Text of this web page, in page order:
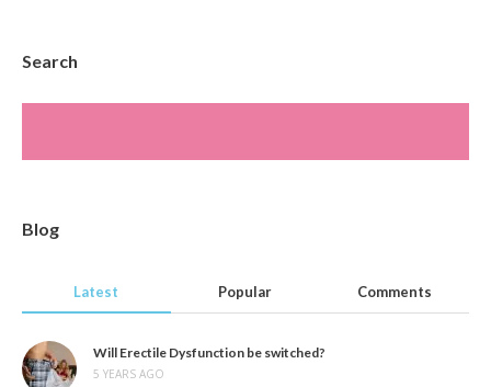
Search
Blog
Latest Popular Comments
Will Erectile Dysfunction be switched?
5 YEARS AGO